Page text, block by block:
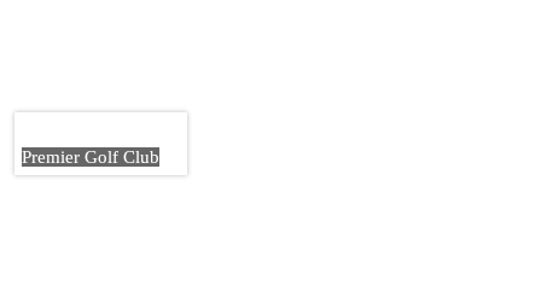
Premier Golf Club